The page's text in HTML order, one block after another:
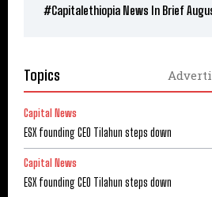
#Capitalethiopia News In Brief
Topics
Capital News
ESX founding CEO Tilahun steps down
Capital News
ESX founding CEO Tilahun steps down